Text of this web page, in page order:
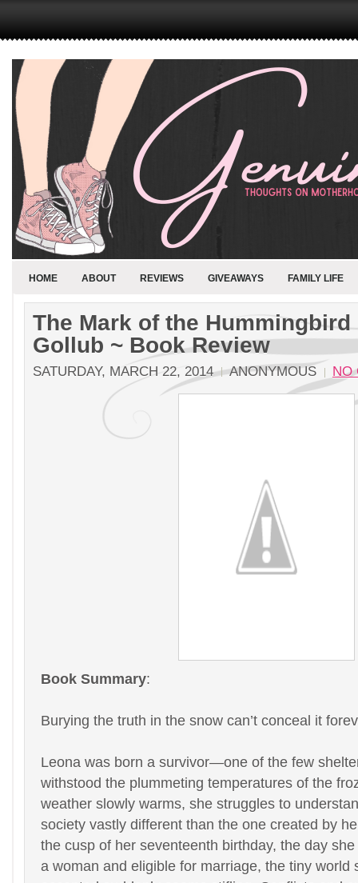
HOME ABOUT REVIEWS GIVEAWAYS FAMILY LIFE
The Mark of the
Gollub ~ Book Review
SATURDAY, MARCH 22, 2014 ANONYMOUS NO
Book Summary:
Burying the truth in the snow can’t conceal it
Leona was born a survivor—one of the few
withstood the plummeting temperatures of the
weather slowly warms, she struggles to
society vastly different than the one created by
the cusp of her seventeenth birthday, the day
a woman and eligible for marriage, the tiny world